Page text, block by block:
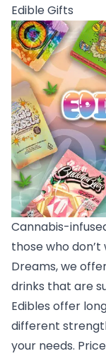
Edible Gifts
Cannabis-
those who
Dreams, we
drinks that are
Edibles offer
different
your needs.